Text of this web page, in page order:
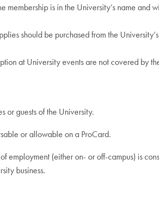
membership is in the University’s name
should be purchased from the
at University events are not covered by
or guests of the University.
or allowable on a ProCard.
(either on- or off-campus) is
business.